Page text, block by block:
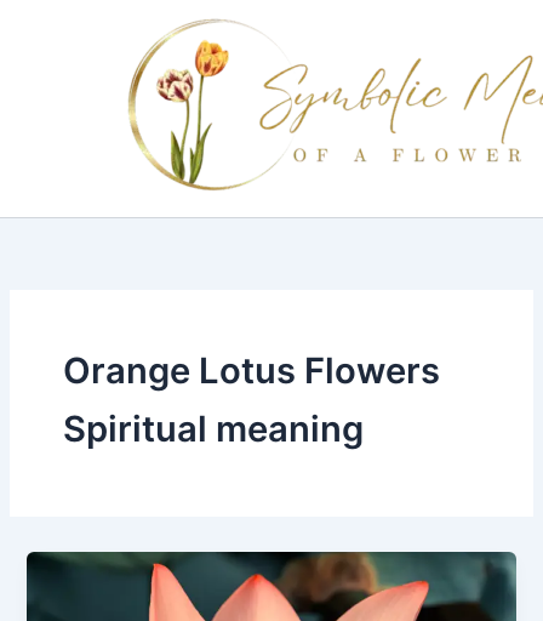
Orange Lotus Flowers
Spiritual meaning